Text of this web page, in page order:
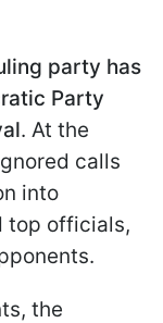
party has
Party
. At the
calls
into
top officials,
the